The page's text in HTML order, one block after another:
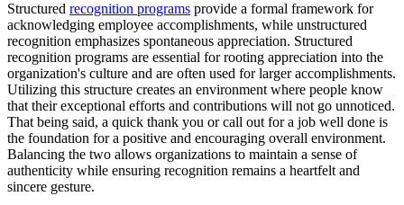
Structured recognition programs provide a formal framework for
acknowledging employee accomplishments, while unstructured
recognition emphasizes spontaneous appreciation. Structured
recognition programs are essential for rooting appreciation into the
organization's culture and are often used for larger accomplishments.
Utilizing this structure creates an environment where people know
that their exceptional efforts and contributions will not go unnoticed.
That being said, a quick thank you or call out for a job well done is
the foundation for a positive and encouraging overall environment.
Balancing the two allows organizations to maintain a sense of
authenticity while ensuring recognition remains a heartfelt and
sincere gesture.